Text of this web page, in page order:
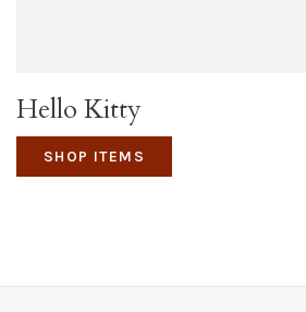
Hello Kitty
SHOP ITEMS